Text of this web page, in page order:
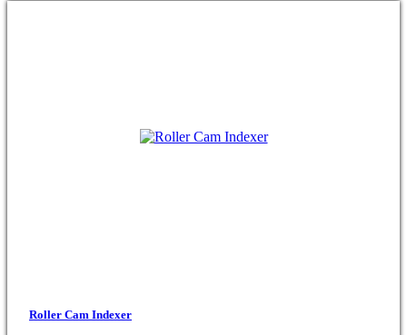
Roller Cam Indexer